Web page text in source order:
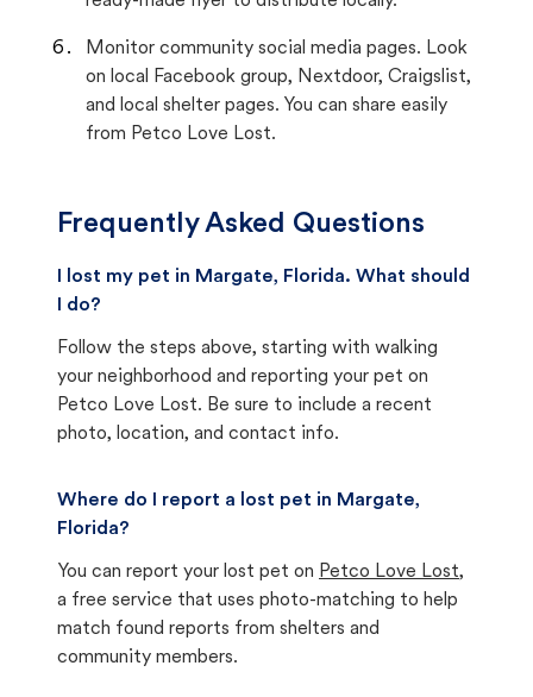
Monitor community social media pages. Look
on local Facebook group, Nextdoor, Craigslist,
and local shelter pages. You can share easily
from Petco Love Lost.
Frequently Asked Questions
I lost my pet in Margate, Florida. What should
I do?
Follow the steps above, starting with walking
your neighborhood and reporting your pet on
Petco Love Lost. Be sure to include a recent
photo, location, and contact info.
Where do I report a lost pet in Margate,
Florida?
You can report your lost pet on Petco Love Lost,
a free service that uses photo-matching to help
match found reports from shelters and
community members.